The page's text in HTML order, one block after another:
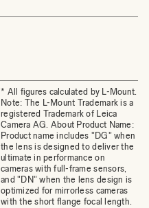
* All figures calculated by L-Mount.
Note: The L-Mount Trademark is a
registered Trademark of Leica
Camera AG. About Product Name:
Product name includes "DG" when
the lens is designed to deliver the
ultimate in performance on
cameras with full-frame sensors,
and "DN" when the lens design is
optimized for mirrorless cameras
with the short flange focal length.